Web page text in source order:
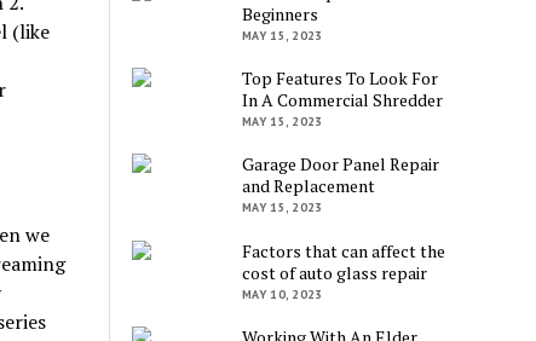
(like
we
Beginners
MAY 15, 2023
Top Features To Look For
In A Commercial Shredder
MAY 15, 2023
Garage Door Panel Repair
and Replacement
MAY 15, 2023
Factors that can affect the
cost of auto glass repair
MAY 10, 2023